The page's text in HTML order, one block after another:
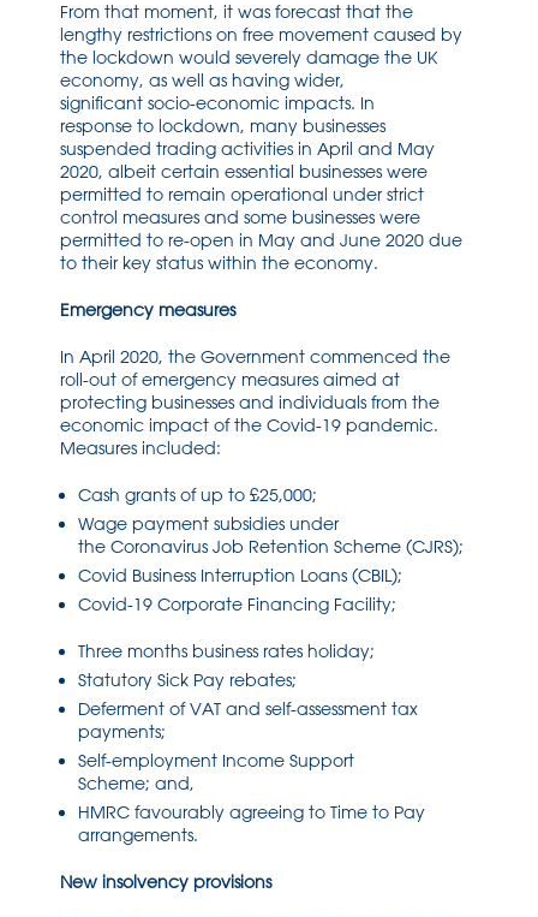
From that moment, it was forecast that the
lengthy restrictions on free movement caused by
the lockdown would severely damage the UK
economy, as well as having wider,
significant socio-economic impacts. In
response to lockdown, many businesses
suspended trading activities in April and May
2020, albeit certain essential businesses were
permitted to remain operational under strict
control measures and some businesses were
permitted to re-open in May and June 2020 due
to their key status within the economy.
Emergency measures
In April 2020, the Government commenced the
roll-out of emergency measures aimed at
protecting businesses and individuals from the
economic impact of the Covid-19 pandemic.
Measures included:
Cash grants of up to £25,000;
Wage payment subsidies under
the Coronavirus Job Retention Scheme (CJRS);
Covid Business Interruption Loans (CBIL);
Covid-19 Corporate Financing Facility;
Three months business rates holiday;
Statutory Sick Pay rebates;
Deferment of VAT and self-assessment tax
payments;
Self-employment Income Support
Scheme; and,
HMRC favourably agreeing to Time to Pay
arrangements.
New insolvency provisions